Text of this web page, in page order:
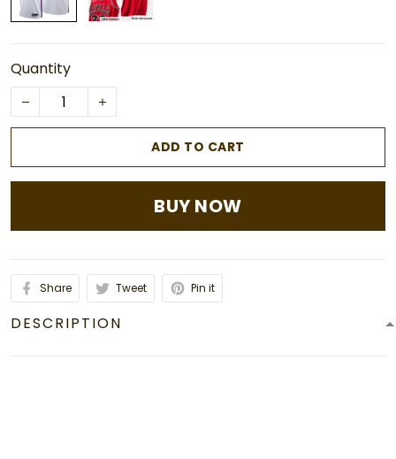
Quantity
ADD TO CART
BUY NOW
Share Tweet Pin it
DESCRIPTION